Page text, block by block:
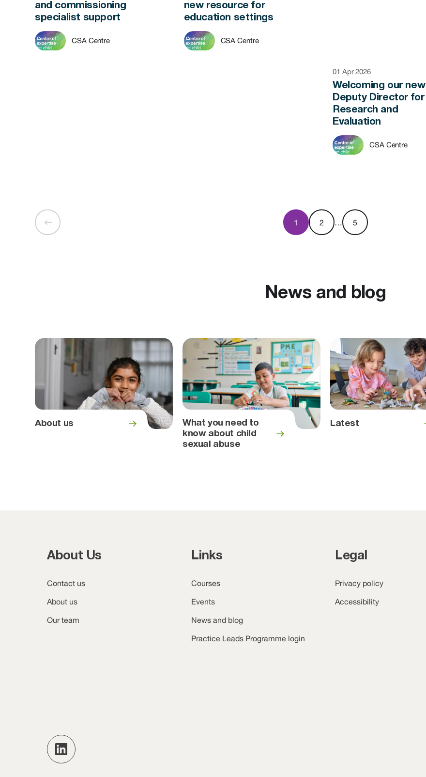
and commissioning
specialist support
CSA Centre
new resource for
education settings
CSA Centre
01 Apr 2026
Welcoming our new
Deputy Director for
Research and
Evaluation
CSA Centre
1 2 … 5
News and blog
About us
What you need to
know about child
sexual abuse
Latest
About Us
Contact us
About us
Our team
Links
Courses
Events
News and blog
Practice Leads Programme login
Legal
Privacy policy
Accessibility